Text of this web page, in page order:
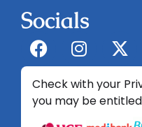
Socials
Check with your
you may be